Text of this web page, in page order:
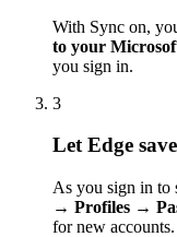
With Sync on,
to your
you sign in.
3
Let Edge
As you sign in to
→ Profiles →
for new accounts.